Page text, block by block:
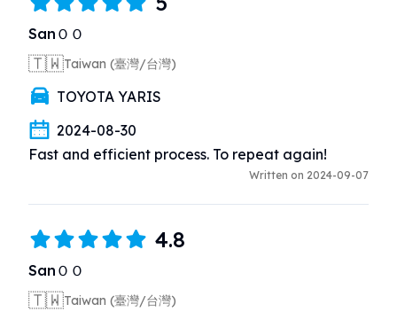
SanＯＯ
🇹🇼Taiwan (臺灣/台灣)
TOYOTA YARIS
2024-08-30
Fast and efficient process. To repeat again!
Written on 2024-09-07
4.8
SanＯＯ
🇹🇼Taiwan (臺灣/台灣)